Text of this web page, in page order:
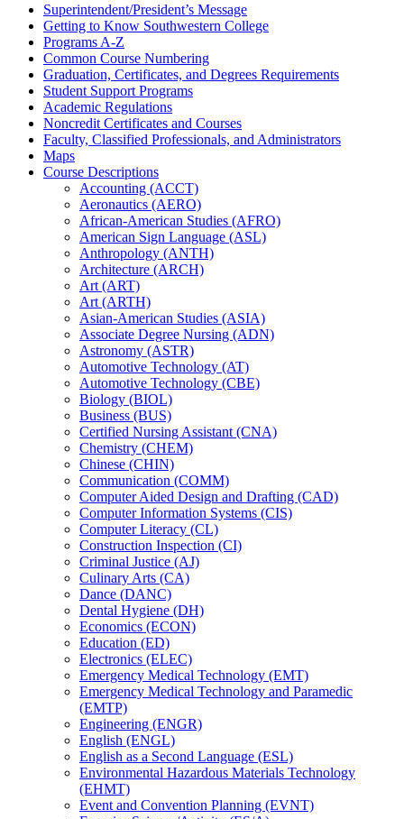
Superintendent/​President’s Message
Getting to Know Southwestern College
Programs A-​Z
Common Course Numbering
Graduation, Certificates, and Degrees Requirements
Student Support Programs
Academic Regulations
Noncredit Certificates and Courses
Faculty, Classified Professionals, and Administrators
Maps
Course Descriptions
Accounting (ACCT)
Aeronautics (AERO)
African-​American Studies (AFRO)
American Sign Language (ASL)
Anthropology (ANTH)
Architecture (ARCH)
Art (ART)
Art (ARTH)
Asian-​American Studies (ASIA)
Associate Degree Nursing (ADN)
Astronomy (ASTR)
Automotive Technology (AT)
Automotive Technology (CBE)
Biology (BIOL)
Business (BUS)
Certified Nursing Assistant (CNA)
Chemistry (CHEM)
Chinese (CHIN)
Communication (COMM)
Computer Aided Design and Drafting (CAD)
Computer Information Systems (CIS)
Computer Literacy (CL)
Construction Inspection (CI)
Criminal Justice (AJ)
Culinary Arts (CA)
Dance (DANC)
Dental Hygiene (DH)
Economics (ECON)
Education (ED)
Electronics (ELEC)
Emergency Medical Technology (EMT)
Emergency Medical Technology and Paramedic
(EMTP)
Engineering (ENGR)
English (ENGL)
English as a Second Language (ESL)
Environmental Hazardous Materials Technology
(EHMT)
Event and Convention Planning (EVNT)